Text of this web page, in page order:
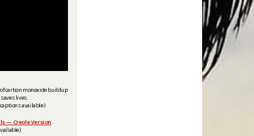
carbon monoxide buildup
lives.
available)
— Creole Version